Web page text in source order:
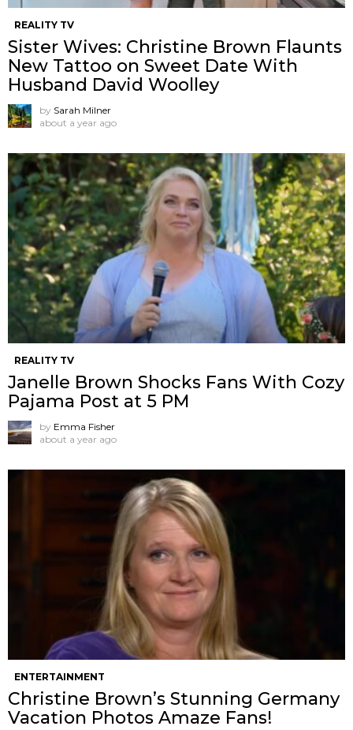
REALITY TV
Sister Wives: Christine Brown Flaunts
New Tattoo on Sweet Date With
Husband David Woolley
by Sarah Milner
about a year ago
REALITY TV
Janelle Brown Shocks Fans With Cozy
Pajama Post at 5 PM
by Emma Fisher
about a year ago
ENTERTAINMENT
Christine Brown’s Stunning Germany
Vacation Photos Amaze Fans!